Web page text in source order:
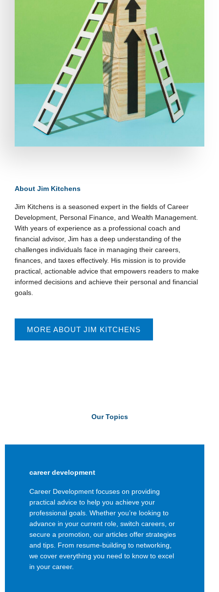
About Jim Kitchens
Jim Kitchens is a seasoned expert in the fields of Career
Development, Personal Finance, and Wealth Management.
With years of experience as a professional coach and
financial advisor, Jim has a deep understanding of the
challenges individuals face in managing their careers,
finances, and taxes effectively. His mission is to provide
practical, actionable advice that empowers readers to make
informed decisions and achieve their personal and financial
goals.
MORE ABOUT JIM KITCHENS
Our Topics
career development
Career Development focuses on providing
practical advice to help you achieve your
professional goals. Whether you’re looking to
advance in your current role, switch careers, or
secure a promotion, our articles offer strategies
and tips. From resume-building to networking,
we cover everything you need to know to excel
in your career.